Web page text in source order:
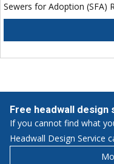
Sewers for Adoption (SFA)
Free headwall design
If you cannot find what
Headwall Design Service